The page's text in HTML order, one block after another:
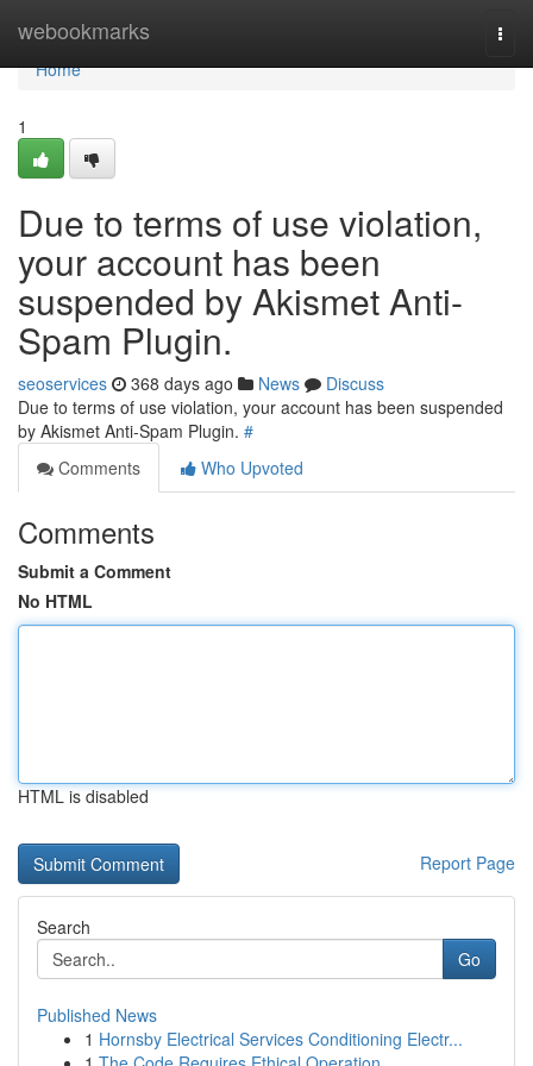
webookmarks
Home
Home
1
Due to terms of use violation,
your account has been
suspended by Akismet Anti-
Spam Plugin.
seoservices 368 days ago News
Discuss
Due to terms of use violation, your account has been suspended
by Akismet Anti-Spam Plugin. #
Comments
Who Upvoted
Comments
Submit a Comment
No HTML
HTML is disabled
Report Page
Search
Go
Published News
1 Hornsby Electrical Services Conditioning Electr...